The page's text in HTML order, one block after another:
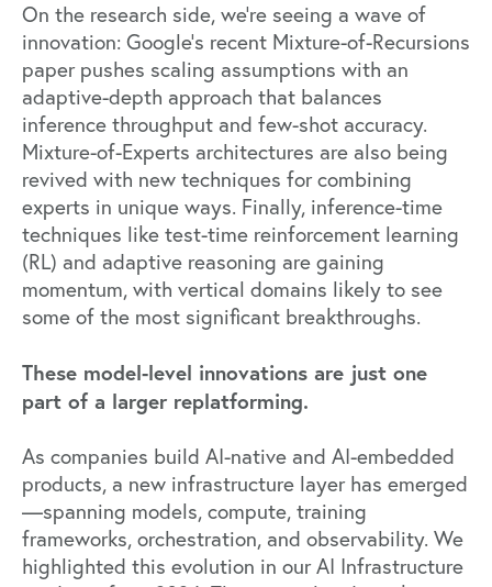
On the research side, we’re seeing a wave of
innovation: Google’s recent Mixture-of-Recursions
paperpushes scaling assumptions with an
adaptive-depth approach that balances
inference throughput and few-shot accuracy.
Mixture-of-Experts architectures are also being
revived with new techniques for combining
experts in unique ways. Finally, inference-time
techniques like test-time reinforcement learning
(RL) and adaptive reasoning are gaining
momentum, with vertical domains likely to see
some of the most significant breakthroughs.
These model-level innovations are just one
part of a larger replatforming.
As companies build AI-native and AI-embedded
products, a new infrastructure layer has emerged
—spanning models, compute, training
frameworks, orchestration, and observability. We
highlighted this evolution in ourAI Infrastructure